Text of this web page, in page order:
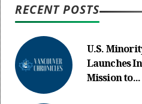
RECENT POSTS
U.S.
Launches
Mission to...